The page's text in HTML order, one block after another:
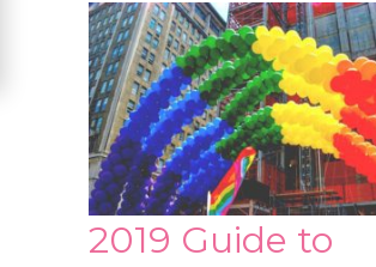
2019 Guide to